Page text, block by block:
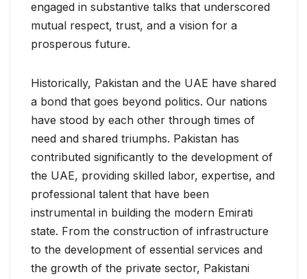
engaged in substantive talks that underscored
mutual respect, trust, and a vision for a
prosperous future.
Historically, Pakistan and the UAE have shared
a bond that goes beyond politics. Our nations
have stood by each other through times of
need and shared triumphs. Pakistan has
contributed significantly to the development of
the UAE, providing skilled labor, expertise, and
professional talent that have been
instrumental in building the modern Emirati
state. From the construction of infrastructure
to the development of essential services and
the growth of the private sector, Pakistani